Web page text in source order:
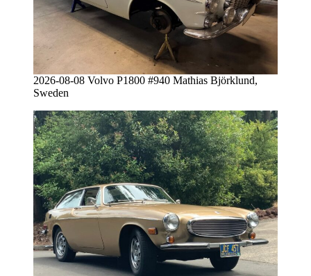
2026-08-08 Volvo P1800 #940 Mathias Björklund,
Sweden